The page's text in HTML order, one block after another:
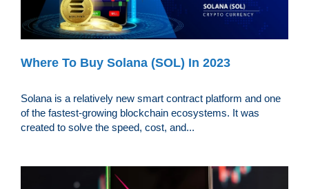
Where To Buy Solana (SOL) In 2023
Solana is a relatively new smart contract platform and one
of the fastest-growing blockchain ecosystems. It was
created to solve the speed, cost, and...